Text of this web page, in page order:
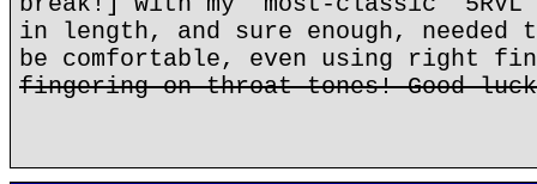
in length, and sure enough, needed
be comfortable, even using right
fingering on throat tones! Good